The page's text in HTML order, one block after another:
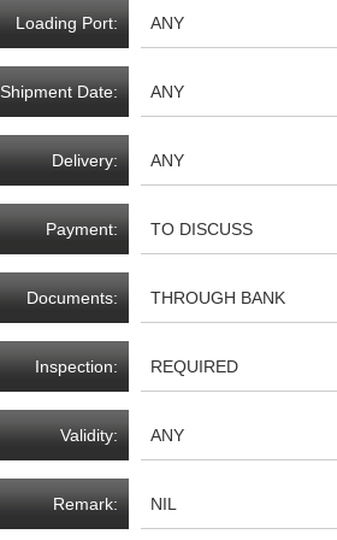
Loading Port: ANY
Shipment Date: ANY
Delivery: ANY
Payment: TO DISCUSS
Documents: THROUGH BANK
Inspection: REQUIRED
Validity: ANY
Remark: NIL